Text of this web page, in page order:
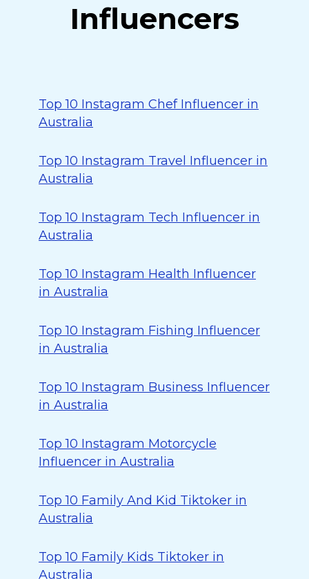
Influencers
Top 10 Instagram Chef Influencer in
Australia
Top 10 Instagram Travel Influencer in
Australia
Top 10 Instagram Tech Influencer in
Australia
Top 10 Instagram Health Influencer
in Australia
Top 10 Instagram Fishing Influencer
in Australia
Top 10 Instagram Business Influencer
in Australia
Top 10 Instagram Motorcycle
Influencer in Australia
Top 10 Family And Kid Tiktoker in
Australia
Top 10 Family Kids Tiktoker in
Australia